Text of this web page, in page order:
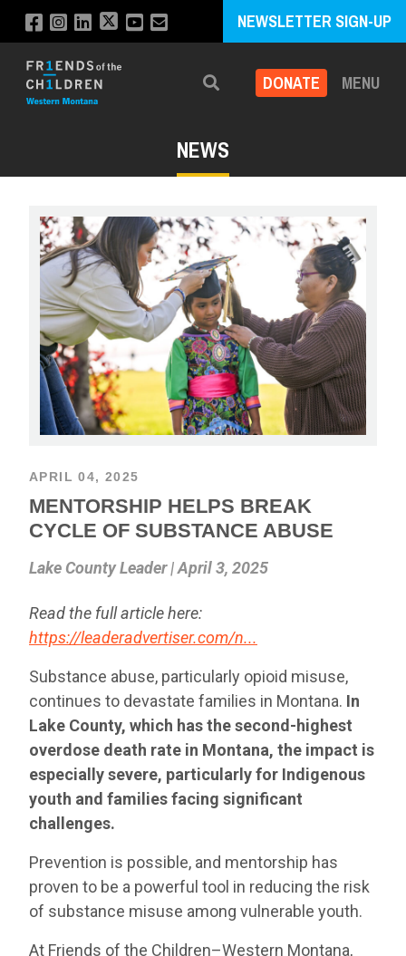
NEWSLETTER SIGN-UP
Search DONATE MENU
NEWS
APRIL 04, 2025
MENTORSHIP HELPS BREAK
CYCLE OF SUBSTANCE ABUSE
Lake County Leader | April 3, 2025
Read the full article here:
https://leaderadvertiser.com/n...
Substance abuse, particularly opioid misuse,
continues to devastate families in Montana. In
Lake County, which has the second-highest
overdose death rate in Montana, the impact is
especially severe, particularly for Indigenous
youth and families facing significant
challenges.
Prevention is possible, and mentorship has
proven to be a powerful tool in reducing the risk
of substance misuse among vulnerable youth.
At Friends of the Children–Western Montana,